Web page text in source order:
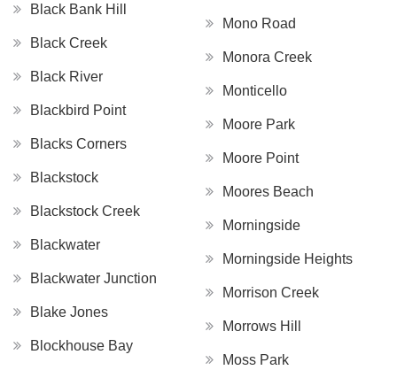
Black Bank Hill
Black Creek
Black River
Blackbird Point
Blacks Corners
Blackstock
Blackstock Creek
Blackwater
Blackwater Junction
Blake Jones
Blockhouse Bay
Mono Road
Monora Creek
Monticello
Moore Park
Moore Point
Moores Beach
Morningside
Morningside Heights
Morrison Creek
Morrows Hill
Moss Park